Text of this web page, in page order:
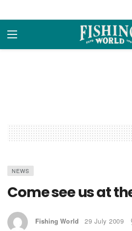
NEWS
Come see us at
Fishing World 29 July 2009